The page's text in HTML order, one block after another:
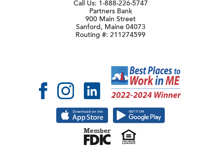
Call Us: 1-888-226-5747
Partners Bank
900 Main Street
Sanford, Maine 04073
Routing #: 211274599